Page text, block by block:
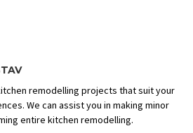
remodelling projects that suit your
We can assist you in making minor
entire kitchen remodelling.